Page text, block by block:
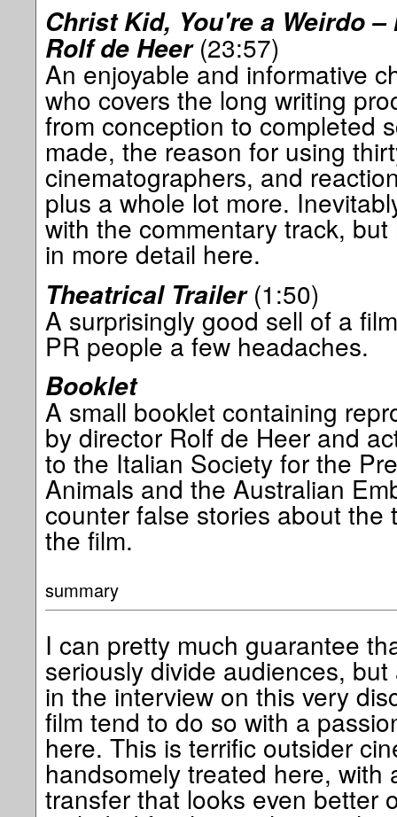
Christ Kid, You're a Weirdo
Rolf de Heer (23:57)
An enjoyable and informative
who covers the long writing
from conception to completed
made, the reason for using
cinematographers, and
plus a whole lot more.
with the commentary track,
in more detail here.
Theatrical Trailer(1:50)
A surprisingly good sell of a
PR people a few headaches.
Booklet
A small booklet containing
by director Rolf de Heer and
to the Italian Society for the
Animals and the Australian
counter false stories about the
the film.
summary
I can pretty much guarantee
seriously divide audiences,
in the interview on this very
film tend to do so with a
here. This is terrific outsider
handsomely treated here, with
transfer that looks even better